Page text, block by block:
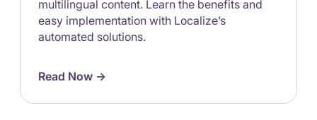
multilingual content. Learn the benefits and
easy implementation with Localize’s
automated solutions.
Read Now ->